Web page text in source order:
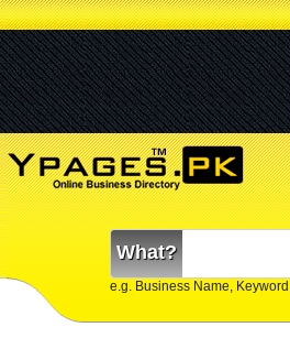
What?
e.g. Business Name,